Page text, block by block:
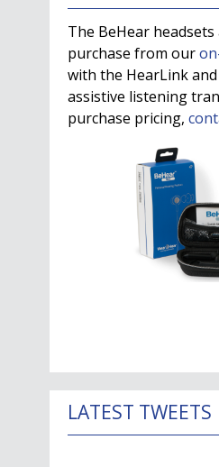
The BeHear
purchase from our
with the HearLink
assistive listening
purchase pricing,
LATEST TWEETS